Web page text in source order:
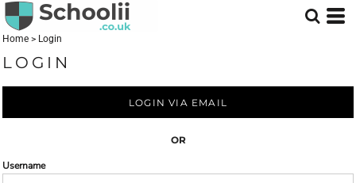
Home > Login
LOGIN
LOGIN VIA EMAIL
OR
Username